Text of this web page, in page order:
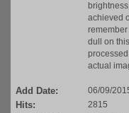
achieved
dull on
actual
Add Date: 06/09/
Hits: 2815